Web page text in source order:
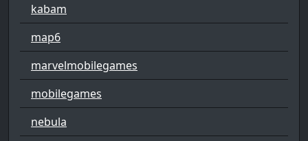
kabam
map6
marvelmobilegames
mobilegames
nebula